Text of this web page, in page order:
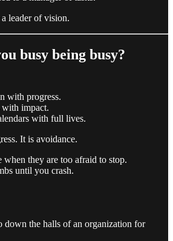
leader of vision.
busy being busy?
with progress.
with impact.
with full lives.
It is avoidance.
when they are too afraid to stop.
until you crash.
down the halls of an organization for